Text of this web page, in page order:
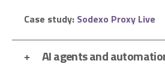
Case study: Sodexo Proxy Live
AI agents and